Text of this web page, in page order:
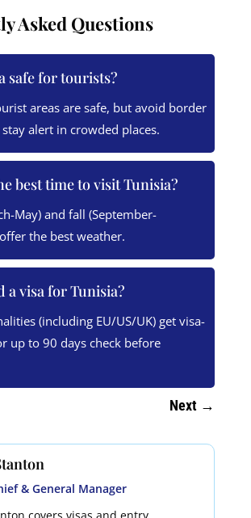
Asked Questions
safe for tourists?
areas are safe, but avoid border
alert in crowded places.
best time to visit Tunisia?
May) and fall (September-
the best weather.
a visa for Tunisia?
(including EU/US/UK) get visa-
up to 90 days check before
Next →
& General Manager
covers visas and entry